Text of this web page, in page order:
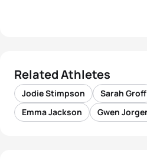
Related Athletes
Jodie Stimpson Sarah Groff
Emma Jackson
Gwen